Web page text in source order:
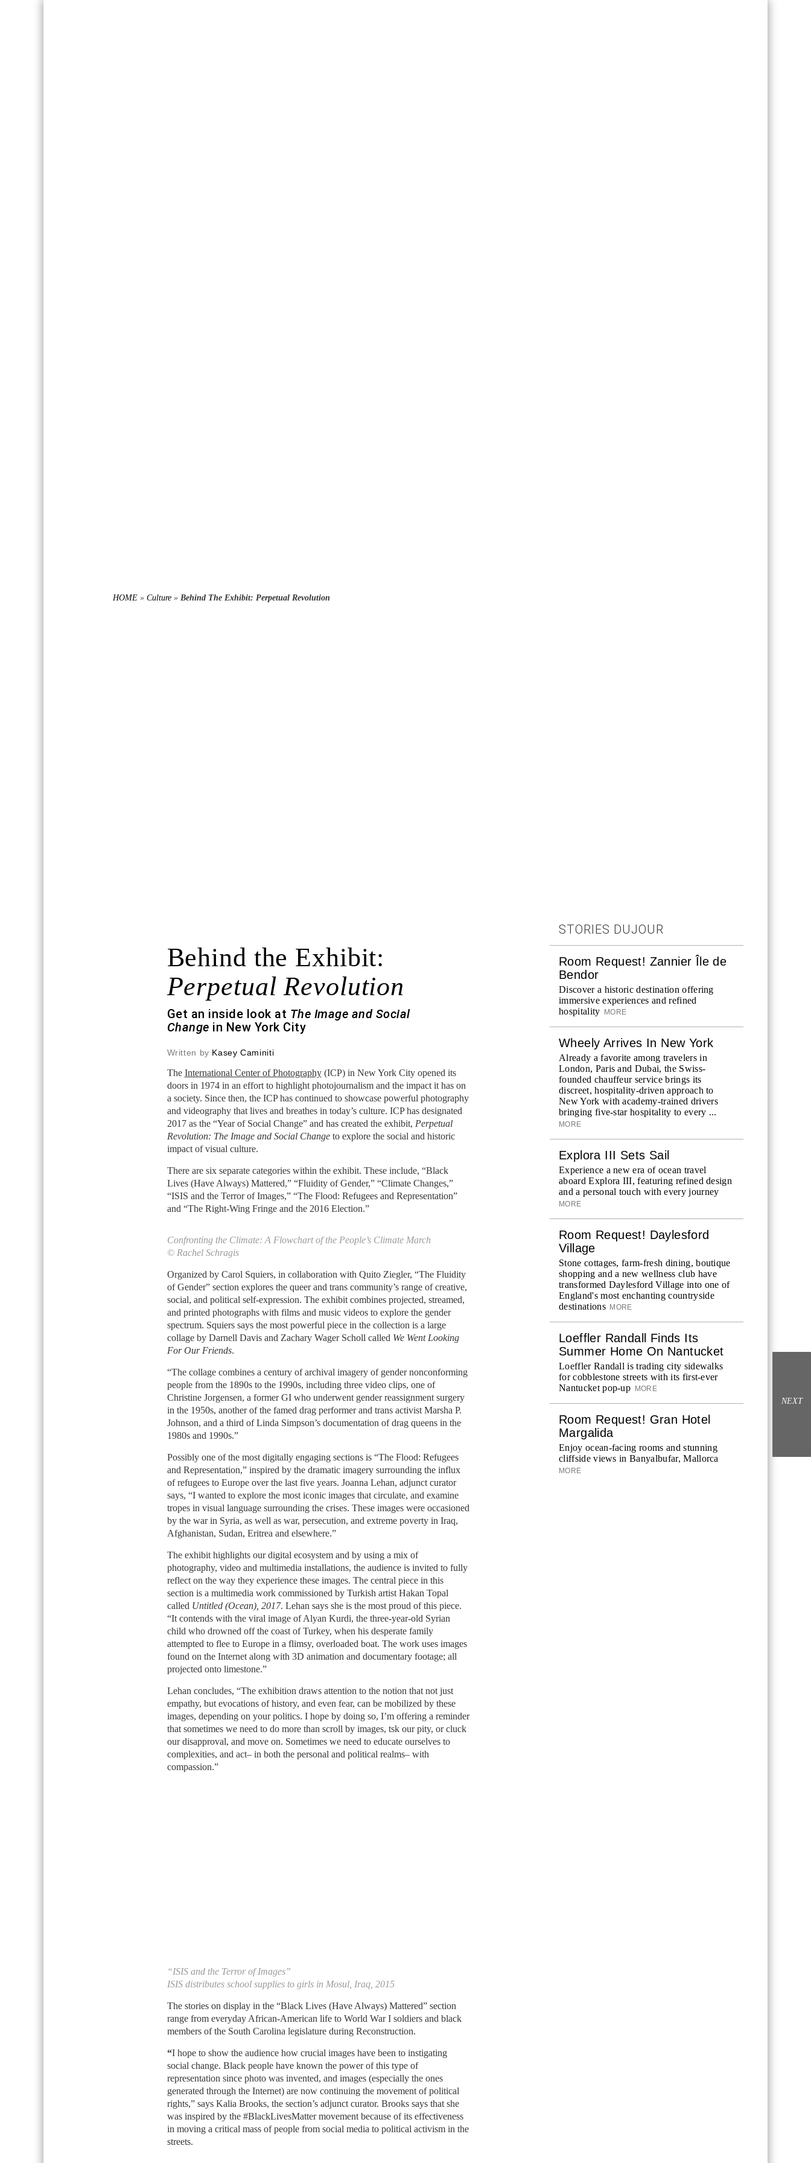
HOME » Culture » Behind The Exhibit: Perpetual Revolution
Behind the Exhibit:
Perpetual Revolution
Get an inside look at The Image and Social
Change in New York City
Written by Kasey Caminiti
The International Center of Photography(ICP) in New York City opened its
doors in 1974 in an effort to highlight photojournalism and the impact it has on
a society. Since then, the ICP has continued to showcase powerful photography
and videography that lives and breathes in today’s culture. ICP has designated
2017 as the “Year of Social Change” and has created the exhibit, Perpetual
Revolution: The Image and Social Changeto explore the social and historic
impact of visual culture.
There are six separate categories within the exhibit. These include, “Black
Lives (Have Always) Mattered,” “Fluidity of Gender,” “Climate Changes,”
“ISIS and the Terror of Images,” “The Flood: Refugees and Representation”
and “The Right-Wing Fringe and the 2016 Election.”
Confronting the Climate: A Flowchart of the People’s Climate March
© Rachel Schragis
Organized by Carol Squiers, in collaboration with Quito Ziegler, “The Fluidity
of Gender” section explores the queer and trans community’s range of creative,
social, and political self-expression. The exhibit combines projected, streamed,
and printed photographs with films and music videos to explore the gender
spectrum. Squiers says the most powerful piece in the collection is a large
collage by Darnell Davis and Zachary Wager Scholl called We Went Looking
For Our Friends.
“The collage combines a century of archival imagery of gender nonconforming
people from the 1890s to the 1990s, including three video clips, one of
Christine Jorgensen, a former GI who underwent gender reassignment surgery
in the 1950s, another of the famed drag performer and trans activist Marsha P.
Johnson, and a third of Linda Simpson’s documentation of drag queens in the
1980s and 1990s.”
Possibly one of the most digitally engaging sections is “The Flood: Refugees
and Representation,” inspired by the dramatic imagery surrounding the influx
of refugees to Europe over the last five years. Joanna Lehan, adjunct curator
says, “I wanted to explore the most iconic images that circulate, and examine
tropes in visual language surrounding the crises. These images were occasioned
by the war in Syria, as well as war, persecution, and extreme poverty in Iraq,
Afghanistan, Sudan, Eritrea and elsewhere.”
The exhibit highlights our digital ecosystem and by using a mix of
photography, video and multimedia installations, the audience is invited to fully
reflect on the way they experience these images. The central piece in this
section is a multimedia work commissioned by Turkish artist Hakan Topal
called Untitled (Ocean), 2017. Lehan says she is the most proud of this piece.
“It contends with the viral image of Alyan Kurdi, the three-year-old Syrian
child who drowned off the coast of Turkey, when his desperate family
attempted to flee to Europe in a flimsy, overloaded boat. The work uses images
found on the Internet along with 3D animation and documentary footage; all
projected onto limestone.”
Lehan concludes, “The exhibition draws attention to the notion that not just
empathy, but evocations of history, and even fear, can be mobilized by these
images, depending on your politics. I hope by doing so, I’m offering a reminder
that sometimes we need to do more than scroll by images, tsk our pity, or cluck
our disapproval, and move on. Sometimes we need to educate ourselves to
complexities, and act– in both the personal and political realms– with
compassion.”
“ISIS and the Terror of Images”
ISIS distributes school supplies to girls in Mosul, Iraq, 2015
The stories on display in the “Black Lives (Have Always) Mattered” section
range from everyday African-American life to World War I soldiers and black
members of the South Carolina legislature during Reconstruction.
“I hope to show the audience how crucial images have been to instigating
social change. Black people have known the power of this type of
representation since photo was invented, and images (especially the ones
generated through the Internet) are now continuing the movement of political
rights,” says Kalia Brooks, the section’s adjunct curator. Brooks says that she
was inspired by the #BlackLivesMatter movement because of its effectiveness
in moving a critical mass of people from social media to political activism in the
streets.
STORIES DUJOUR
Room Request! Zannier Île de
Bendor
Discover a historic destination offering
immersive experiences and refined
hospitality
MORE
Wheely Arrives In New York
Already a favorite among travelers in
London, Paris and Dubai, the Swiss-
founded chauffeur service brings its
discreet, hospitality-driven approach to
New York with academy-trained drivers
bringing five-star hospitality to every ...
MORE
Explora III Sets Sail
Experience a new era of ocean travel
aboard Explora III, featuring refined design
and a personal touch with every journey
MORE
Room Request! Daylesford
Village
Stone cottages, farm-fresh dining, boutique
shopping and a new wellness club have
transformed Daylesford Village into one of
England's most enchanting countryside
destinations MORE
Loeffler Randall Finds Its
Summer Home On Nantucket
Loeffler Randall is trading city sidewalks
for cobblestone streets with its first-ever
Nantucket pop-up
MORE
Room Request! Gran Hotel
Margalida
Enjoy ocean-facing rooms and stunning
cliffside views in Banyalbufar, Mallorca
MORE
NEXT